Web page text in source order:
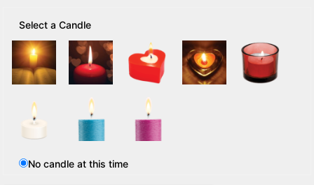
Select a Candle
No candle at this time